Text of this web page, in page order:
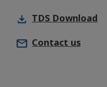
TDS Download
Contact us